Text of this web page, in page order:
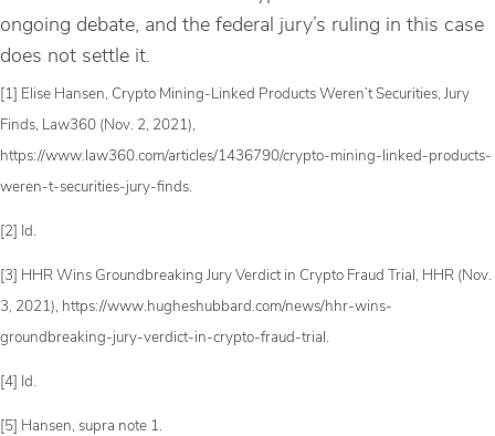
ongoing debate, and the federal jury’s ruling in this case
does not settle it.
[1] Elise Hansen, Crypto Mining-Linked Products Weren’t Securities, Jury
Finds, Law360 (Nov. 2, 2021),
https://www.law360.com/articles/1436790/crypto-mining-linked-products-
weren-t-securities-jury-finds.
[2] Id.
[3] HHR Wins Groundbreaking Jury Verdict in Crypto Fraud Trial, HHR (Nov.
3, 2021), https://www.hugheshubbard.com/news/hhr-wins-
groundbreaking-jury-verdict-in-crypto-fraud-trial.
[4] Id.
[5] Hansen, supra note 1.